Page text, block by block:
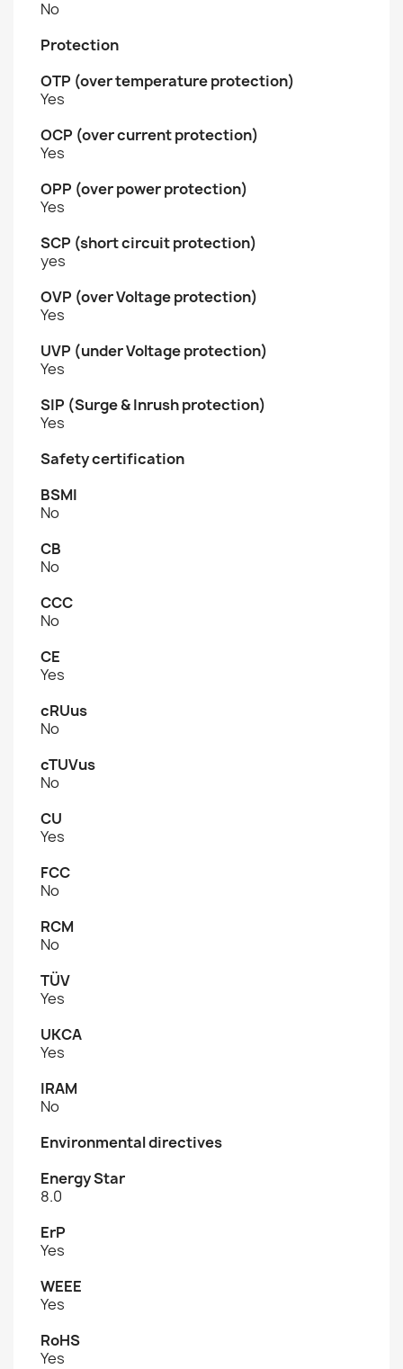
No
Protection
OTP (over temperature protection)
Yes
OCP (over current protection)
Yes
OPP (over power protection)
Yes
SCP (short circuit protection)
yes
OVP (over Voltage protection)
Yes
UVP (under Voltage protection)
Yes
SIP (Surge & Inrush protection)
Yes
Safety certification
BSMI
No
CB
No
CCC
No
CE
Yes
cRUus
No
cTUVus
No
CU
Yes
FCC
No
RCM
No
TÜV
Yes
UKCA
Yes
IRAM
No
Environmental directives
Energy Star
8.0
ErP
Yes
WEEE
Yes
RoHS
Yes